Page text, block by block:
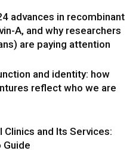
advances in recombinant
A, and why researchers
are paying attention
and identity: how
reflect who we are
Clinics and Its Services:
Guide